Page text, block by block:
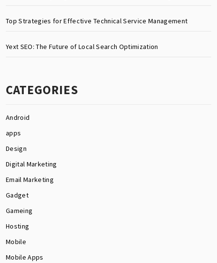
Top Strategies for Effective Technical Service Management
Yext SEO: The Future of Local Search Optimization
CATEGORIES
Android
apps
Design
Digital Marketing
Email Marketing
Gadget
Gameing
Hosting
Mobile
Mobile Apps